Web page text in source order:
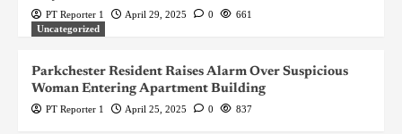
PT Reporter 1 April 29, 2025 0
661
Uncategorized
Parkchester Resident Raises Alarm Over Suspicious
Woman Entering Apartment Building
PT Reporter 1 April 25, 2025 0 837